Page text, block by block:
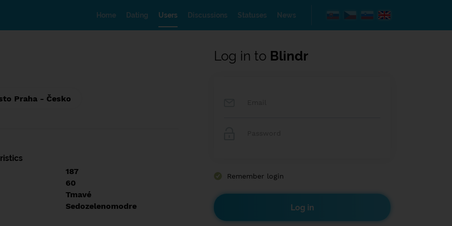
Home Dating Users Discussions Statuses News
Praha - Česko
187
60
Tmavé
Sedozelenomodre
Log in to Blindr
Remember login